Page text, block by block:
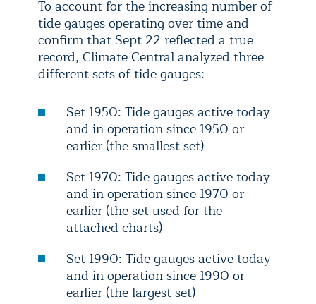
To account for the increasing number of
tide gauges operating over time and
confirm that Sept 22 reflected a true
record, Climate Central analyzed three
different sets of tide gauges:
Set 1950: Tide gauges active today
and in operation since 1950 or
earlier (the smallest set)
Set 1970: Tide gauges active today
and in operation since 1970 or
earlier (the set used for the
attached charts)
Set 1990: Tide gauges active today
and in operation since 1990 or
earlier (the largest set)